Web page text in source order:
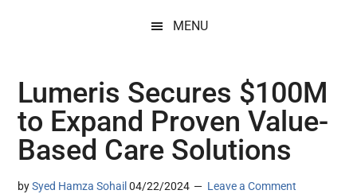
MENU
Lumeris Secures $100M
to Expand Proven Value-
Based Care Solutions
bySyed Hamza Sohail 04/22/2024 Leave a Comment